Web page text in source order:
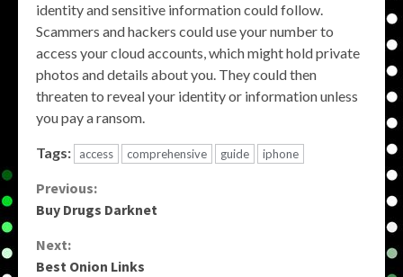
identity and sensitive information could follow.
Scammers and hackers could use your number to
access your cloud accounts, which might hold private
photos and details about you. They could then
threaten to reveal your identity or information unless
you pay a ransom.
Tags: access comprehensive guide iphone
Continue
Reading
Previous:
Buy Drugs Darknet
Next:
Best Onion Links